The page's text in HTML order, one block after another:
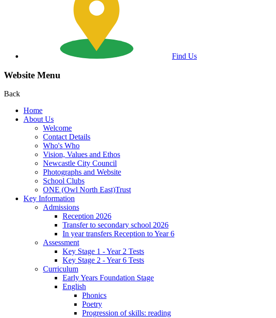
Find Us
Website Menu
Back
Home
About Us
Welcome
Contact Details
Who's Who
Vision, Values and Ethos
Newcastle City Council
Photographs and Website
School Clubs
ONE (Owl North East)Trust
Key Information
Admissions
Reception 2026
Transfer to secondary school 2026
In year transfers Reception to Year 6
Assessment
Key Stage 1 - Year 2 Tests
Key Stage 2 - Year 6 Tests
Curriculum
Early Years Foundation Stage
English
Phonics
Poetry
Progression of skills: reading